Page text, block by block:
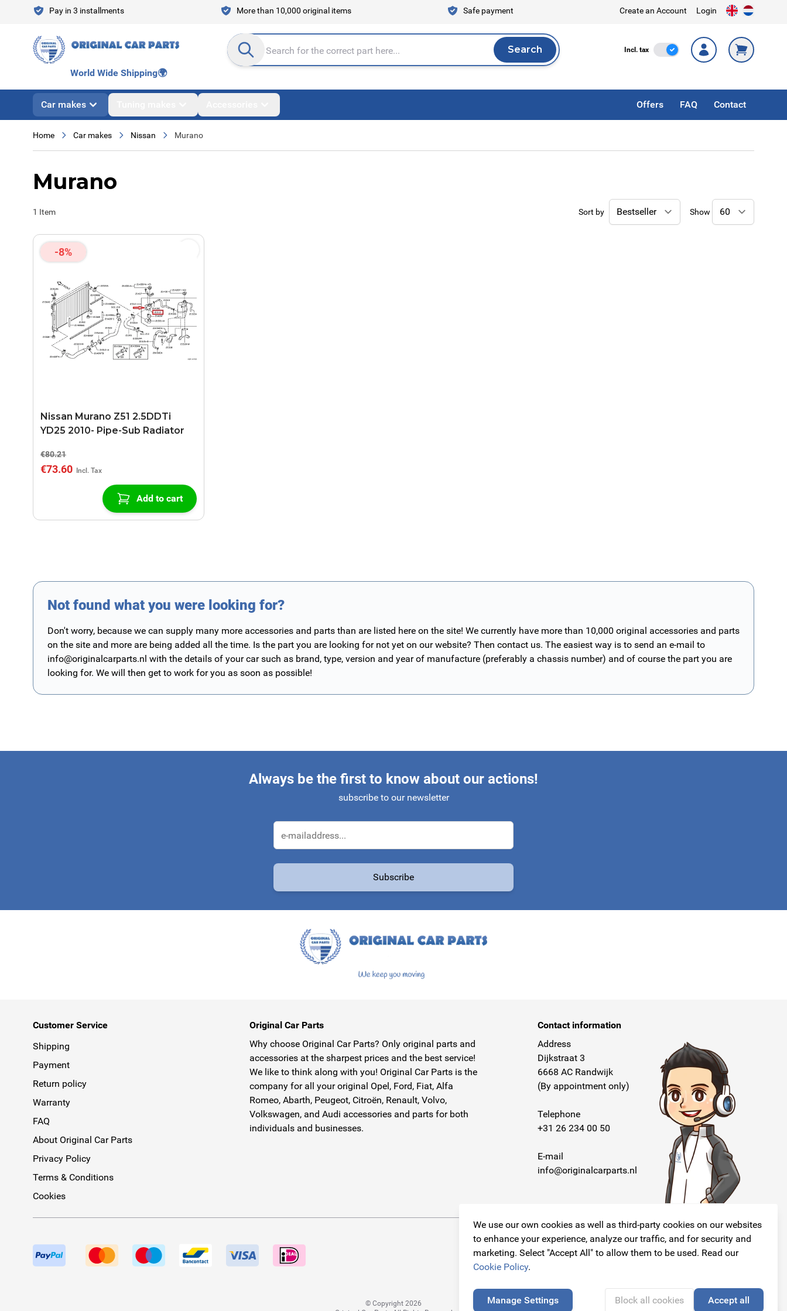
We use our own cookies as well as third-party cookies on our websites
to enhance your experience, analyze our traffic, and for security and
marketing. Select "Accept All" to allow them to be used. Read our
Cookie Policy.
Manage Settings Block all cookies Accept all
Skip to ContentPay in 3 installments More than 10,000 original items Safe payment Create an Account Login
Search entire store here... Search
Search Incl. tax Incl. Tax
World Wide Shipping🌍
Car makes Offers FAQ Contact
Home Car makes Nissan Murano
Murano
1 Item Sort by Show
-8%
Nissan Murano Z51 2.5DDTi
YD25 2010- Pipe-Sub Radiator
€80.21
€73.60
Add to cart
Not found what you were looking for?
Don't worry, because we can supply many more accessories and parts than are listed here on the site! We currently have more than 10,000 original accessories and parts
on the site and more are being added all the time. Is the part you are looking for not yet on our website? Then contact us. The easiest way is to send an e-mail to
info@originalcarparts.nl with the details of your car such as brand, type, version and year of manufacture (preferably a chassis number) and of course the part you are
looking for. We will then get to work for you as soon as possible!
Always be the first to know about our actions!
subscribe to our newsletter
Email Address
Subscribe
Customer Service
Shipping
Payment
Return policy
Warranty
FAQ
About Original Car Parts
Privacy Policy
Terms & Conditions
Cookies
Original Car Parts
Why choose Original Car Parts? Only original parts and
accessories at the sharpest prices and the best service!
We like to think along with you! Original Car Parts is the
company for all your original Opel, Ford, Fiat, Alfa
Romeo, Abarth, Peugeot, Citroën, Renault, Volvo,
Volkswagen, and Audi accessories and parts for both
individuals and businesses.
Contact information
Address
Dijkstraat 3
6668 AC Randwijk
(By appointment only)
Telephone
+31 26 234 00 50
E-mail
info@originalcarparts.nl
Follow us!
© Copyright 2026